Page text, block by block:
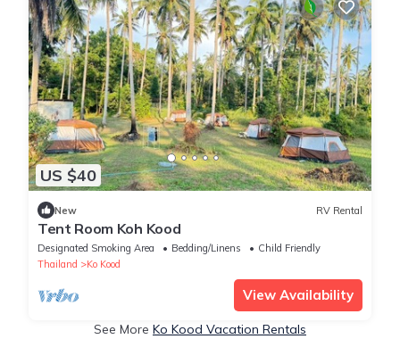
US $40
New RV Rental
Tent Room Koh Kood
Designated Smoking Area Bedding/Linens
Child Friendly
Thailand
Ko Kood
View Availability
See More Ko Kood Vacation Rentals